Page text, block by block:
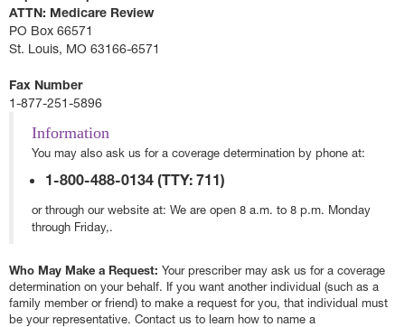
ATTN: Medicare Review
PO Box 66571
St. Louis, MO 63166-6571
Fax Number
1-877-251-5896
Information
You may also ask us for a coverage determination by phone at:
1-800-488-0134 (TTY: 711)
or through our website at: We are open 8 a.m. to 8 p.m. Monday
through Friday,.
Who May Make a Request: Your prescriber may ask us for a coverage
determination on your behalf. If you want another individual (such as a
family member or friend) to make a request for you, that individual must
be your representative. Contact us to learn how to name a